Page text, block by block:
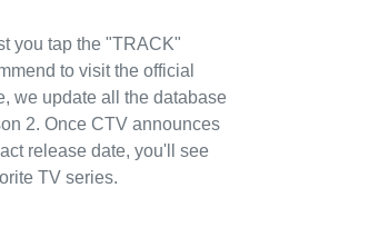
you tap the "TRACK"
to visit the official
we update all the database
2. Once CTV announces
release date, you'll see
TV series.